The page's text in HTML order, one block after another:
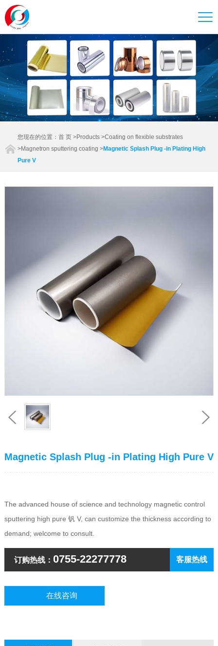
您现在的位置：首 页 >Products >Coating on flexible substrates
>Magnetron sputtering coating >Magnetic Splash Plug -in Plating High
Pure V
Magnetic Splash Plug -in Plating High Pure V
The advanced house of science and technology magnetic control
sputtering high pure 钒 V, can customize the thickness according to
demand; welcome to consult.
客服热线
订购热线： 0755-22277778
在线咨询